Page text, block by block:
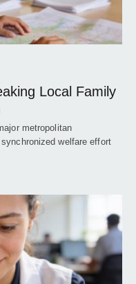
Local Family
metropolitan
welfare effort